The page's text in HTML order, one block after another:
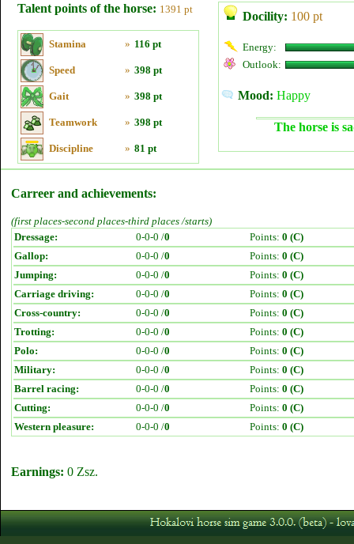
Talent points of the horse: 1391 pt
Stamina » 116 pt
Speed » 398 pt
Gait » 398 pt
Teamwork » 398 pt
Discipline » 81 pt
Docility: 100 pt
Energy:
Outlook:
Mood: Happy
The horse is
Carreer and achievements:
(first places-second places-third places /starts)
Dressage:
0-0-0 /0 Points: 0 (C)
Gallop:
0-0-0 /0 Points: 0 (C)
Jumping:
0-0-0 /0 Points: 0 (C)
Carriage driving:
0-0-0 /0 Points: 0 (C)
Cross-country:
0-0-0 /0 Points: 0 (C)
Trotting:
0-0-0 /0 Points: 0 (C)
Polo:
0-0-0 /0 Points: 0 (C)
Military:
0-0-0 /0 Points: 0 (C)
Barrel racing:
0-0-0 /0 Points: 0 (C)
Cutting:
0-0-0 /0 Points: 0 (C)
Western pleasure:
0-0-0 /0 Points: 0 (C)
Earnings: 0 Zsz.